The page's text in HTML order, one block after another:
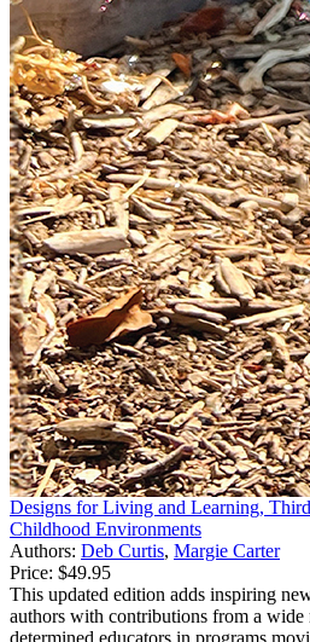
Designs for Living and Learning,
Childhood Environments
Authors: Deb Curtis, Margie Carter
Price: $49.95
This updated edition adds inspiring
authors with contributions from a wide
determined educators in programs